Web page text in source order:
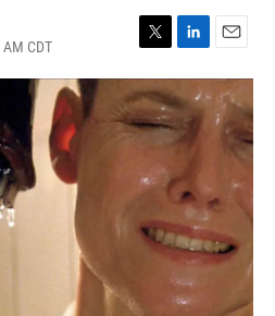
CDT
w
i
t
t
r
i
n
k
e
I
n
m
a
i